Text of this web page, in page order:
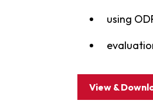
using
View &